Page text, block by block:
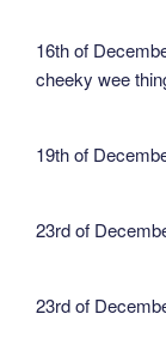
16th of
cheeky wee
19th of
23rd of
23rd of